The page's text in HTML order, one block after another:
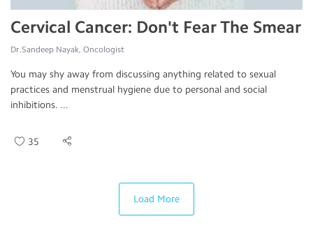
Cervical Cancer: Don't Fear The Smear
Dr.Sandeep Nayak, Oncologist
You may shy away from discussing anything related to sexual
practices and menstrual hygiene due to personal and social
inhibitions. ...
35
Load More